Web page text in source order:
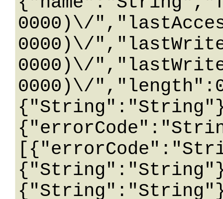
0000)\/
0000)\/
0000)\/
0000)\/